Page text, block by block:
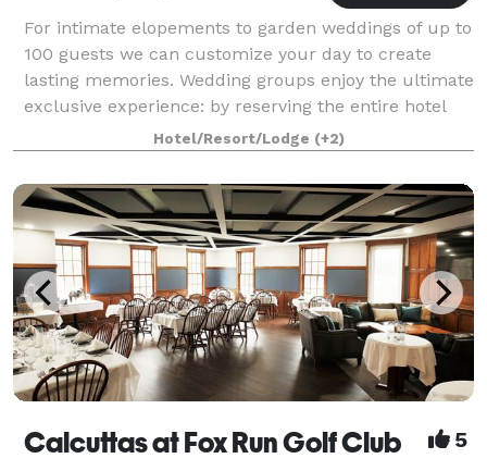
For intimate elopements to garden weddings of up to
100 guests we can customize your day to create
lasting memories. Wedding groups enjoy the ultimate
exclusive experience: by reserving the entire hotel
your group has a private estate in th
Hotel/Resort/Lodge (+2)
Calcuttas at Fox Run Golf Club 5